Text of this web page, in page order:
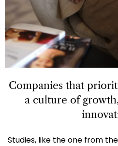
Companies that
a culture of
Studies, like the one from